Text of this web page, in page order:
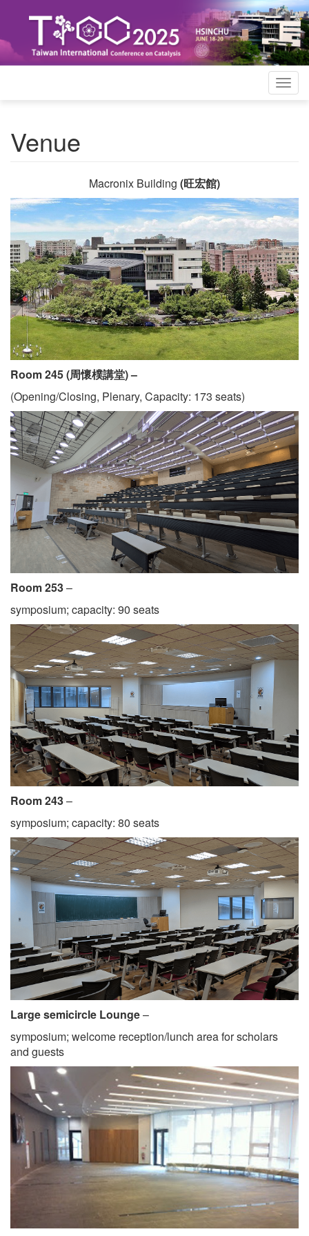
Venue
Macronix Building (旺宏館)
Room 245 (周懷樸講堂) –
(Opening/Closing, Plenary, Capacity: 173 seats)
Room 253–
symposium; capacity: 90 seats
Room 243–
symposium; capacity: 80 seats
Large semicircle Lounge–
symposium; welcome reception/lunch area for scholars
and guests